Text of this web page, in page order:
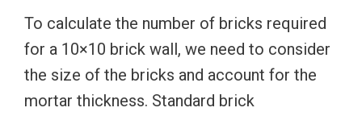
To calculate the number of bricks required
for a 10×10 brick wall, we need to consider
the size of the bricks and account for the
mortar thickness. Standard brick